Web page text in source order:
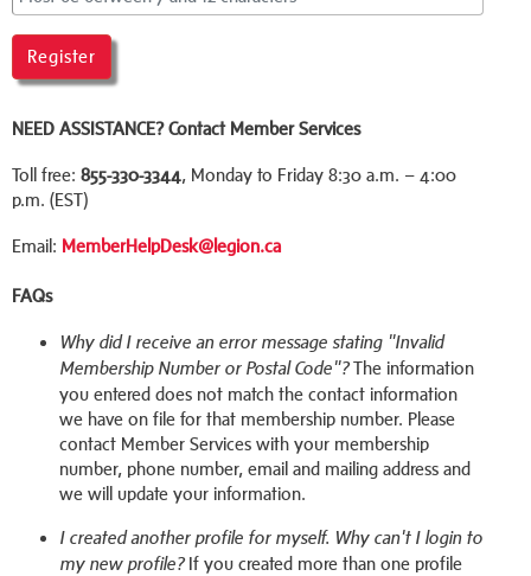
Register
NEED ASSISTANCE? Contact Member Services
Toll free: 855-330-3344, Monday to Friday 8:30 a.m. – 4:00
p.m. (EST)
Email: MemberHelpDesk@legion.ca
FAQs
Why did I receive an error message stating "Invalid
Membership Number or Postal Code"?The information
you entered does not match the contact information
we have on file for that membership number. Please
contact Member Services with your membership
number, phone number, email and mailing address and
we will update your information.
I created another profile for myself. Why can't I login to
my new profile?If you created more than one profile